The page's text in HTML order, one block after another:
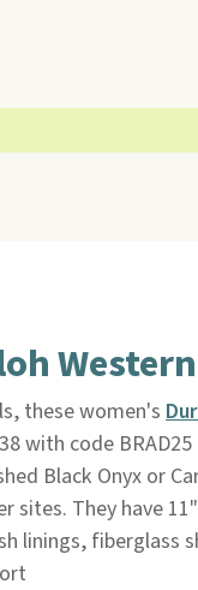
these women's
with code BRAD25
Black Onyx or
sites. They have
linings, fiberglass